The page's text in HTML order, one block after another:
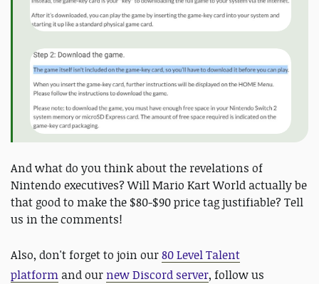
And what do you think about the revelations of
Nintendo executives? Will Mario Kart World actually be
that good to make the $80-$90 price tag justifiable? Tell
us in the comments!
Also, don't forget to join our80 Level Talent
platform and our new Discord server, follow us